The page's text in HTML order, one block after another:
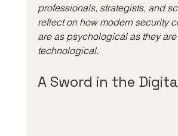
professionals, strategists, and
reflect on how modern security
are as psychological as they are
technological.
A Sword in the